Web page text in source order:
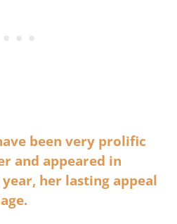
been very prolific
and appeared in
her lasting appeal